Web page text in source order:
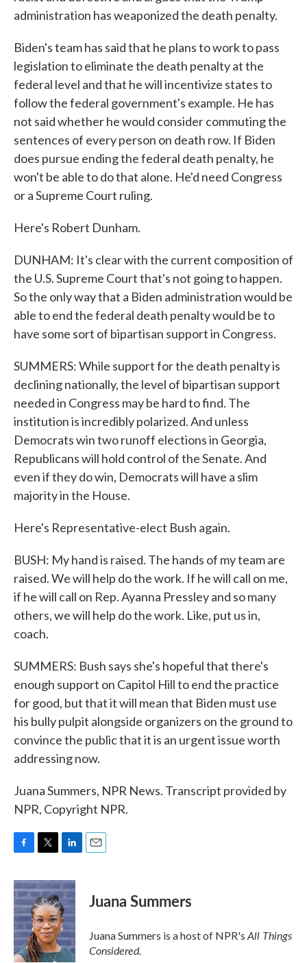
administration has weaponized the death penalty.
Biden's team has said that he plans to work to pass
legislation to eliminate the death penalty at the
federal level and that he will incentivize states to
follow the federal government's example. He has
not said whether he would consider commuting the
sentences of every person on death row. If Biden
does pursue ending the federal death penalty, he
won't be able to do that alone. He'd need Congress
or a Supreme Court ruling.
Here's Robert Dunham.
DUNHAM: It's clear with the current composition of
the U.S. Supreme Court that's not going to happen.
So the only way that a Biden administration would be
able to end the federal death penalty would be to
have some sort of bipartisan support in Congress.
SUMMERS: While support for the death penalty is
declining nationally, the level of bipartisan support
needed in Congress may be hard to find. The
institution is incredibly polarized. And unless
Democrats win two runoff elections in Georgia,
Republicans will hold control of the Senate. And
even if they do win, Democrats will have a slim
majority in the House.
Here's Representative-elect Bush again.
BUSH: My hand is raised. The hands of my team are
raised. We will help do the work. If he will call on me,
if he will call on Rep. Ayanna Pressley and so many
others, we will help do the work. Like, put us in,
coach.
SUMMERS: Bush says she's hopeful that there's
enough support on Capitol Hill to end the practice
for good, but that it will mean that Biden must use
his bully pulpit alongside organizers on the ground to
convince the public that it is an urgent issue worth
addressing now.
Juana Summers, NPR News. Transcript provided by
NPR, Copyright NPR.
c
e
b
o
o
k
i
t
t
e
r
n
k
e
d
I
n
Juana Summers
Juana Summers is a host of NPR's All Things
Considered.